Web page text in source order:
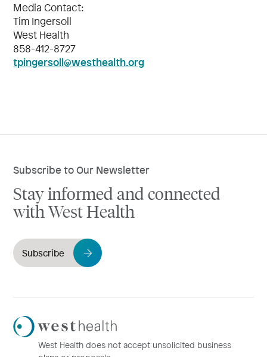
Media Contact:
Tim Ingersoll
West Health
858-412-8727
tpingersoll@westhealth.org
Subscribe to Our Newsletter
Stay informed and connected
with West Health
Subscribe
Westhealth
Logo
West Health does not accept unsolicited business